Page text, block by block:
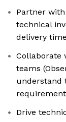
Partner
technical
delivery
Collaborate
teams
understand
Drive